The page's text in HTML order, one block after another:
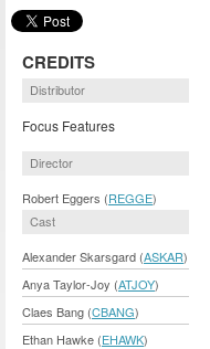
CREDITS
Distributor
Focus Features
Director
Robert Eggers (REGGE)
Cast
Alexander Skarsgard (ASKAR)
Anya Taylor-Joy (ATJOY)
Claes Bang (CBANG)
Ethan Hawke (EHAWK)